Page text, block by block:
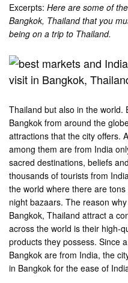
Excerpts:Here are some of
Bangkok, Thailand that you
being on a trip to Thailand.
Thailand but also in the world.
Bangkok from around the
attractions that the city offers.
among them are from India
sacred destinations, beliefs
thousands of tourists from
the world where there are
night bazaars. The reason
Bangkok, Thailand attract a
across the world is their high-
products they possess. Since
Bangkok are from India, the
in Bangkok for the ease of